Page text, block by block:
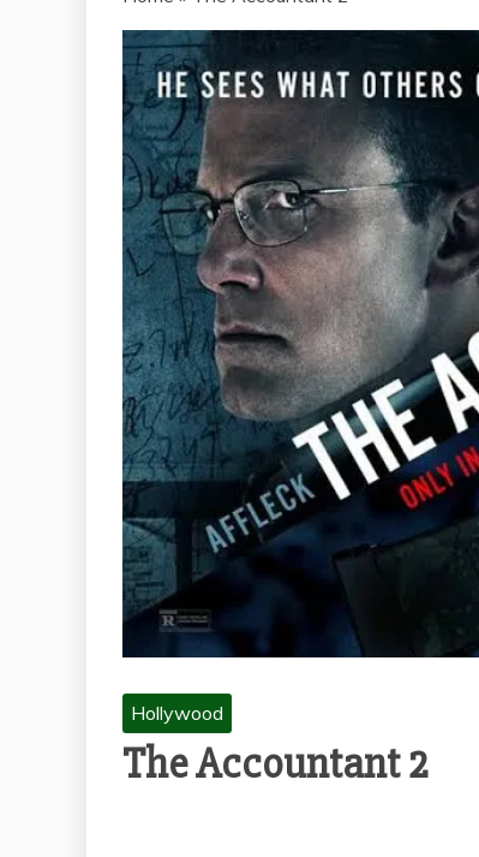
Hollywood
The Accountant 2